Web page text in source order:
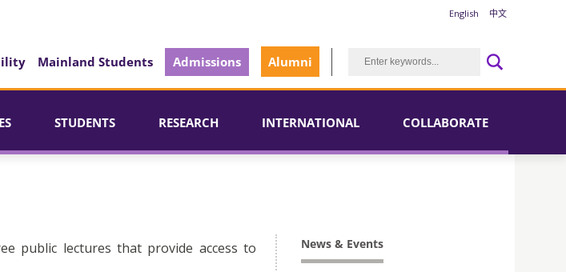
English 中文
Mainland Students Admissions Alumni
STUDENTS RESEARCH INTERNATIONAL COLLABORATE
public lectures that provide access to
News & Events